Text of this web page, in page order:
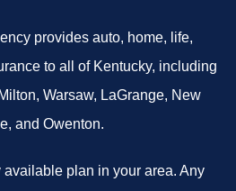
provides auto, home, life,
to all of Kentucky, including
Warsaw, LaGrange, New
and Owenton.
available plan in your area. Any